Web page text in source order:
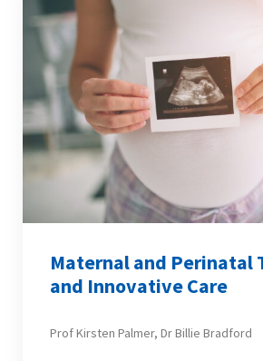
Maternal and Perinatal
and Innovative Care
Prof Kirsten Palmer, Dr Billie Bradford